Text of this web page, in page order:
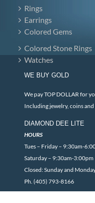
Rings
Earrings
Colored Gems
Colored Stone Rings
Watches
WE BUY GOLD
We pay TOP DOLLAR for
Including jewelry, coins
DIAMOND DEE LITE
HOURS
Tues – Friday – 9:30am-
Saturday – 9:30am-3:00pm
Closed: Sunday and
Ph. (405) 793-8166